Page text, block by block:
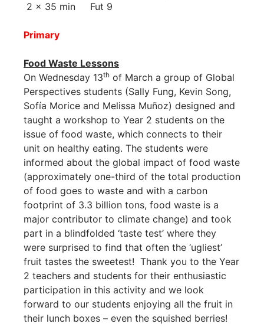
2 x 35 min Fut 9
Primary
Food Waste Lessons
On Wednesday 13th of March a group of Global
Perspectives students (Sally Fung, Kevin Song,
Sofía Morice and Melissa Muñoz) designed and
taught a workshop to Year 2 students on the
issue of food waste, which connects to their
unit on healthy eating. The students were
informed about the global impact of food waste
(approximately one-third of the total production
of food goes to waste and with a carbon
footprint of 3.3 billion tons, food waste is a
major contributor to climate change) and took
part in a blindfolded ‘taste test’ where they
were surprised to find that often the ‘ugliest’
fruit tastes the sweetest! Thank you to the Year
2 teachers and students for their enthusiastic
participation in this activity and we look
forward to our students enjoying all the fruit in
their lunch boxes – even the squished berries!